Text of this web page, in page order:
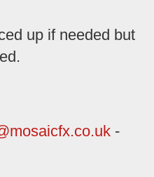
up if needed but
-